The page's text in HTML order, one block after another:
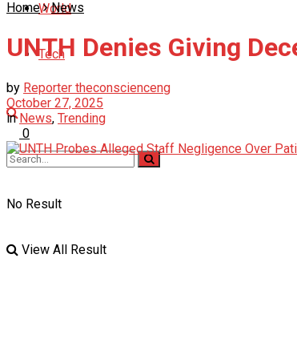
World
Tech
No Result
View All Result
Home News
UNTH Denies Giving
by Reporter theconscienceng
October 27, 2025
in News, Trending
0